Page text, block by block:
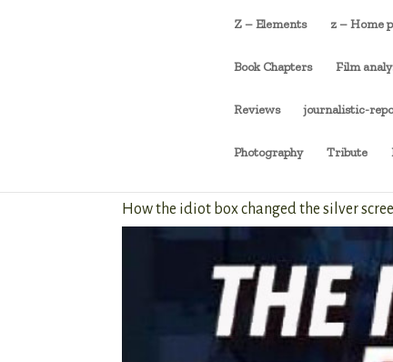
Z – Elements z – Home
Book Chapters Film
Reviews journalistic-
Photography Tribute
How the idiot box changed the silver